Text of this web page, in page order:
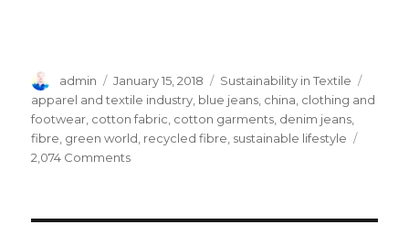
Author
admin
Posted
on
January 15, 2018 Categories
Sustainability in Textile
apparel and textile industry blue jeans china clothing and
footwear cotton fabric cotton garments denim jeans
fibre green world recycled fibre sustainable lifestyle
2,074 Commentson